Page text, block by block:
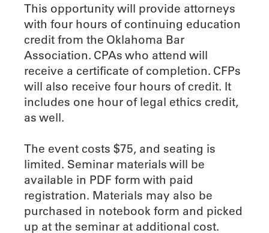
This opportunity will provide attorneys
with four hours of continuing education
credit from the Oklahoma Bar
Association. CPAs who attend will
receive a certificate of completion. CFPs
will also receive four hours of credit. It
includes one hour of legal ethics credit,
as well.
The event costs $75, and seating is
limited. Seminar materials will be
available in PDF form with paid
registration. Materials may also be
purchased in notebook form and picked
up at the seminar at additional cost.